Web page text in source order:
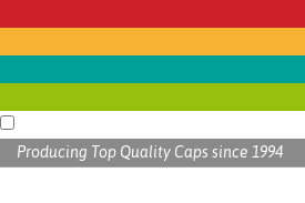
Producing Top Quality Caps since 1994